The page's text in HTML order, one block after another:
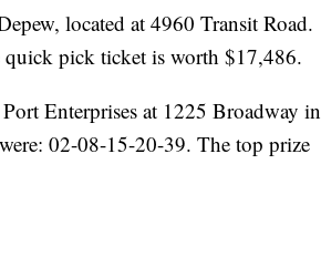
located at 4960 Transit Road.
pick ticket is worth $17,486.
Enterprises at 1225 Broadway in
02-08-15-20-39. The top prize